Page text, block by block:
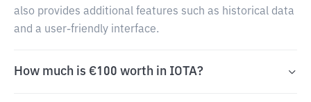
also provides additional features such as historical data
and a user-friendly interface.
How much is €100 worth in IOTA?